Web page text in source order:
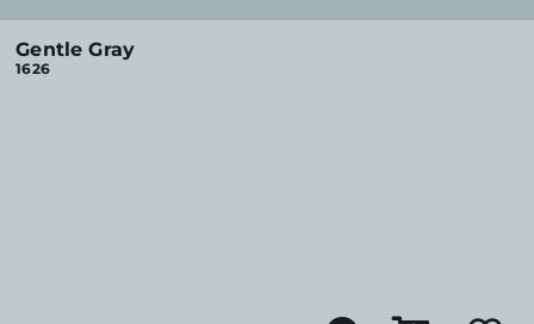
Gentle Gray
1626